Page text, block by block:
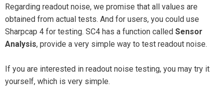
Regarding readout noise, we promise that all values are
obtained from actual tests. And for users, you could use
Sharpcap 4 for testing. SC4 has a function called Sensor
Analysis, provide a very simple way to test readout noise.
If you are interested in readout noise testing, you may try it
yourself, which is very simple.